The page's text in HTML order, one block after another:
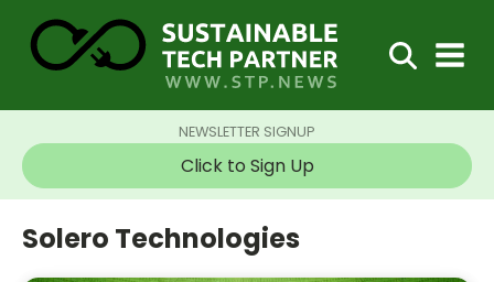
NEWSLETTER SIGNUP
Click to Sign Up
Solero Technologies